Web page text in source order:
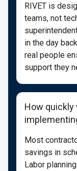
RIVET is
teams, not
in the day
real people
support they
How
Most
savings in
Labor